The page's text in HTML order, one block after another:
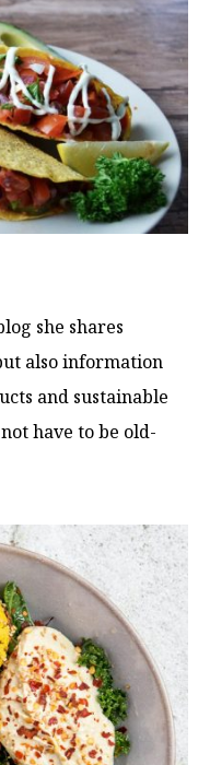
she shares
also information
and sustainable
have to be old-